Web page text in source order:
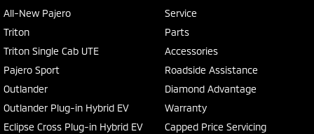
All-New Pajero
Triton
Triton Single Cab UTE
Pajero Sport
Outlander
Outlander Plug-in Hybrid EV
Eclipse Cross Plug-in Hybrid EV
Service
Parts
Accessories
Roadside Assistance
Diamond Advantage
Warranty
Capped Price Servicing